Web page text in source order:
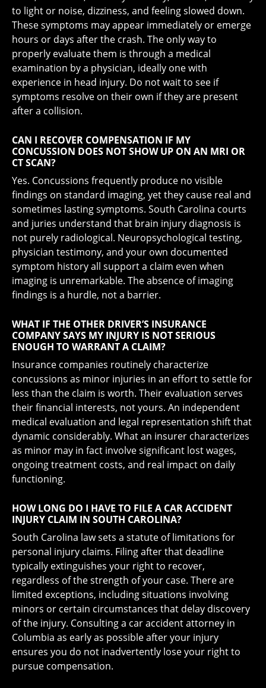
to light or noise, dizziness, and feeling slowed down.
These symptoms may appear immediately or emerge
hours or days after the crash. The only way to
properly evaluate them is through a medical
examination by a physician, ideally one with
experience in head injury. Do not wait to see if
symptoms resolve on their own if they are present
after a collision.
CAN I RECOVER COMPENSATION IF MY
CONCUSSION DOES NOT SHOW UP ON AN MRI OR
CT SCAN?
Yes. Concussions frequently produce no visible
findings on standard imaging, yet they cause real and
sometimes lasting symptoms. South Carolina courts
and juries understand that brain injury diagnosis is
not purely radiological. Neuropsychological testing,
physician testimony, and your own documented
symptom history all support a claim even when
imaging is unremarkable. The absence of imaging
findings is a hurdle, not a barrier.
WHAT IF THE OTHER DRIVER’S INSURANCE
COMPANY SAYS MY INJURY IS NOT SERIOUS
ENOUGH TO WARRANT A CLAIM?
Insurance companies routinely characterize
concussions as minor injuries in an effort to settle for
less than the claim is worth. Their evaluation serves
their financial interests, not yours. An independent
medical evaluation and legal representation shift that
dynamic considerably. What an insurer characterizes
as minor may in fact involve significant lost wages,
ongoing treatment costs, and real impact on daily
functioning.
HOW LONG DO I HAVE TO FILE A CAR ACCIDENT
INJURY CLAIM IN SOUTH CAROLINA?
South Carolina law sets a statute of limitations for
personal injury claims. Filing after that deadline
typically extinguishes your right to recover,
regardless of the strength of your case. There are
limited exceptions, including situations involving
minors or certain circumstances that delay discovery
of the injury. Consulting a car accident attorney in
Columbia as early as possible after your injury
ensures you do not inadvertently lose your right to
pursue compensation.